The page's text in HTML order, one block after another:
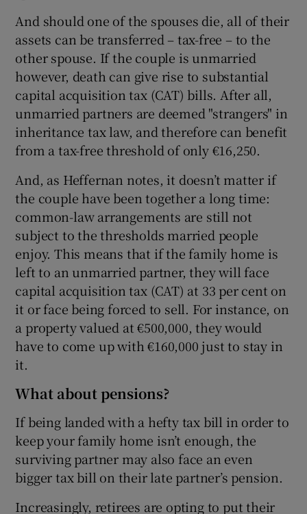
And should one of the spouses die, all of their
assets can be transferred – tax-free – to the
other spouse. If the couple is unmarried
however, death can give rise to substantial
capital acquisition tax (CAT) bills. After all,
unmarried partners are deemed "strangers" in
inheritance tax law, and therefore can benefit
from a tax-free threshold of only €16,250.
And, as Heffernan notes, it doesn’t matter if
the couple have been together a long time:
common-law arrangements are still not
subject to the thresholds married people
enjoy. This means that if the family home is
left to an unmarried partner, they will face
capital acquisition tax (CAT) at 33 per cent on
it or face being forced to sell. For instance, on
a property valued at €500,000, they would
have to come up with €160,000 just to stay in
it.
What about pensions?
If being landed with a hefty tax bill in order to
keep your family home isn’t enough, the
surviving partner may also face an even
bigger tax bill on their late partner’s pension.
Increasingly, retirees are opting to put their